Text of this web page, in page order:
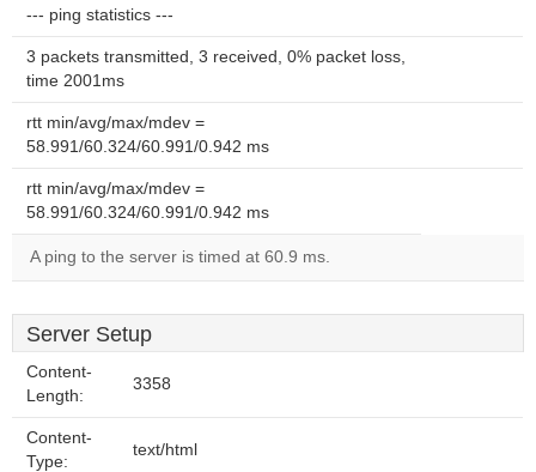
--- ping statistics ---
3 packets transmitted, 3 received, 0% packet loss,
time 2001ms
rtt min/avg/max/mdev =
58.991/60.324/60.991/0.942 ms
rtt min/avg/max/mdev =
58.991/60.324/60.991/0.942 ms
A ping to the server is timed at 60.9 ms.
Server Setup
Content-
Length:
3358
Content-
Type:
text/html